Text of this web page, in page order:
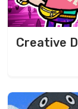
Creative